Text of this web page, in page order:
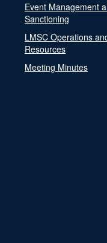
Event Management
Sanctioning
LMSC Operations
Resources
Meeting Minutes